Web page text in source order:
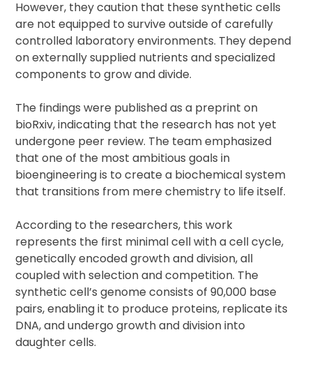
However, they caution that these synthetic cells
are not equipped to survive outside of carefully
controlled laboratory environments. They depend
on externally supplied nutrients and specialized
components to grow and divide.
The findings were published as a preprint on
bioRxiv, indicating that the research has not yet
undergone peer review. The team emphasized
that one of the most ambitious goals in
bioengineering is to create a biochemical system
that transitions from mere chemistry to life itself.
According to the researchers, this work
represents the first minimal cell with a cell cycle,
genetically encoded growth and division, all
coupled with selection and competition. The
synthetic cell’s genome consists of 90,000 base
pairs, enabling it to produce proteins, replicate its
DNA, and undergo growth and division into
daughter cells.